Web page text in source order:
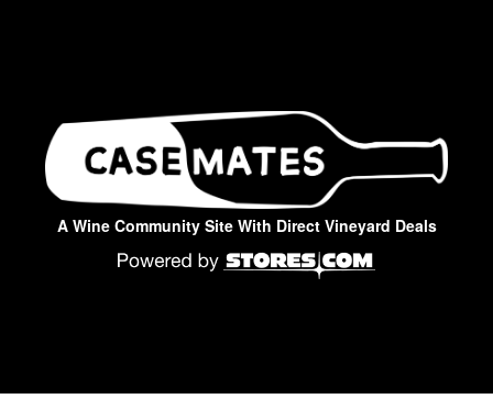
A Wine Community Site With Direct Vineyard Deals